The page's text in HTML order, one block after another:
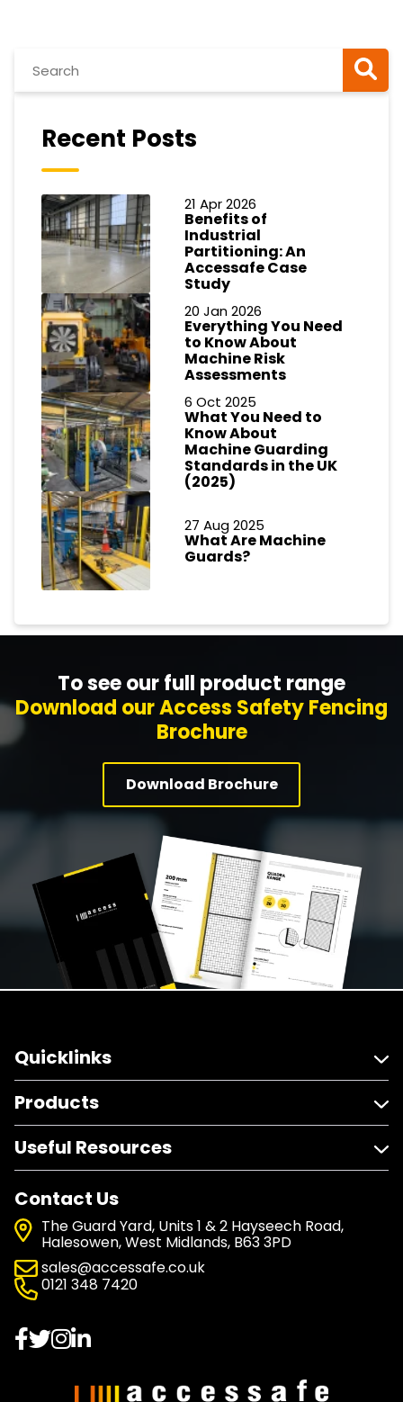
Recent Posts
21 Apr 2026
Benefits of
Industrial
Partitioning: An
Accessafe Case
Study
20 Jan 2026
Everything You Need
to Know About
Machine Risk
Assessments
6 Oct 2025
What You Need to
Know About
Machine Guarding
Standards in the UK
(2025)
27 Aug 2025
What Are Machine
Guards?
To see our full product range
Download our Access Safety Fencing
Brochure
Download Brochure
Quicklinks
Products
Useful Resources
Contact Us
The Guard Yard, Units 1 & 2 Hayseech Road,
Halesowen, West Midlands, B63 3PD
sales@accessafe.co.uk
0121 348 7420